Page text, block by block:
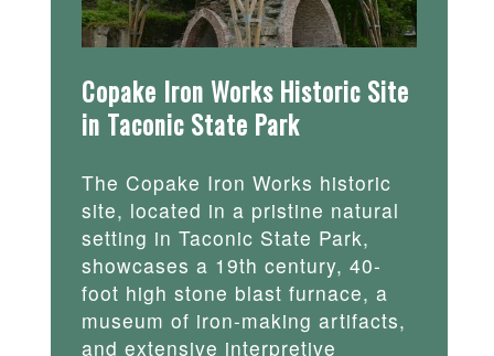
Copake Iron Works Historic Site
in Taconic State Park
The Copake Iron Works historic
site, located in a pristine natural
setting in Taconic State Park,
showcases a 19th century, 40-
foot high stone blast furnace, a
museum of iron-making artifacts,
and extensive interpretive